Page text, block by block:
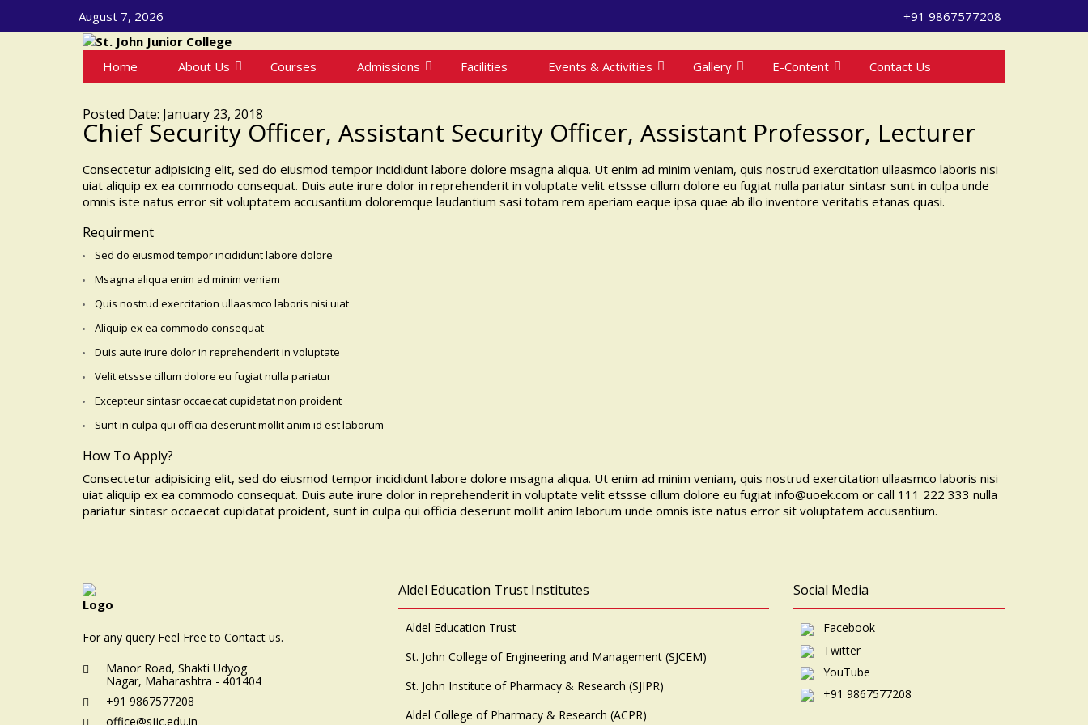
August 7, 2026 +91 9867577208
Home About Us Courses Admissions Facilities Events & Activities Gallery E-Content Contact Us
Posted Date: January 23, 2018
Chief Security Officer, Assistant Security Officer, Assistant Professor, Lecturer
Consectetur adipisicing elit, sed do eiusmod tempor incididunt labore dolore msagna aliqua. Ut enim ad minim veniam, quis nostrud exercitation ullaasmco laboris nisi
uiat aliquip ex ea commodo consequat. Duis aute irure dolor in reprehenderit in voluptate velit etssse cillum dolore eu fugiat nulla pariatur sintasr sunt in culpa unde
omnis iste natus error sit voluptatem accusantium doloremque laudantium sasi totam rem aperiam eaque ipsa quae ab illo inventore veritatis etanas quasi.
Requirment
Sed do eiusmod tempor incididunt labore dolore
Msagna aliqua enim ad minim veniam
Quis nostrud exercitation ullaasmco laboris nisi uiat
Aliquip ex ea commodo consequat
Duis aute irure dolor in reprehenderit in voluptate
Velit etssse cillum dolore eu fugiat nulla pariatur
Excepteur sintasr occaecat cupidatat non proident
Sunt in culpa qui officia deserunt mollit anim id est laborum
How To Apply?
Consectetur adipisicing elit, sed do eiusmod tempor incididunt labore dolore msagna aliqua. Ut enim ad minim veniam, quis nostrud exercitation ullaasmco laboris nisi
uiat aliquip ex ea commodo consequat. Duis aute irure dolor in reprehenderit in voluptate velit etssse cillum dolore eu fugiat info@uoek.com or call 111 222 333 nulla
pariatur sintasr occaecat cupidatat proident, sunt in culpa qui officia deserunt mollit anim laborum unde omnis iste natus error sit voluptatem accusantium.
For any query Feel Free to Contact us.
Manor Road, Shakti Udyog
Nagar, Maharashtra - 401404
+91 9867577208
office@sjjc.edu.in
Aldel Education Trust Institutes
Aldel Education Trust
St. John College of Engineering and Management (SJCEM)
St. John Institute of Pharmacy & Research (SJIPR)
Aldel College of Pharmacy & Research (ACPR)
Social Media
Facebook
Twitter
YouTube
+91 9867577208